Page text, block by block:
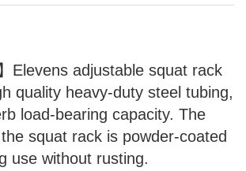
Elevens adjustable squat rack
quality heavy-duty steel tubing,
load-bearing capacity. The
squat rack is powder-coated
use without rusting.